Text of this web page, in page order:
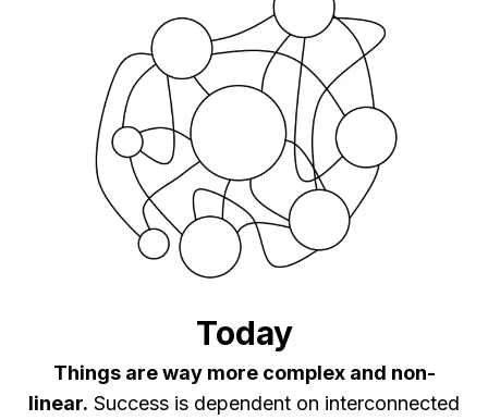
Today
Things are way more complex and non-
linear. Success is dependent on interconnected